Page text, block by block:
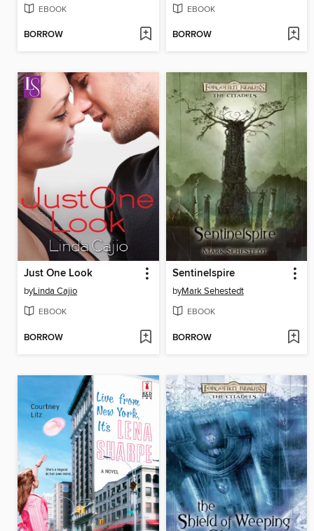
EBOOK
BORROW
EBOOK
BORROW
Just One Look
byLinda Cajio
EBOOK
BORROW
Sentinelspire
byMark Sehestedt
EBOOK
BORROW